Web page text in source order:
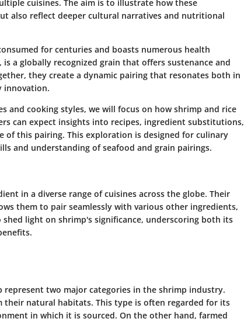
cuisines. The aim is to illustrate how these
also reflect deeper cultural narratives and nutritional
for centuries and boasts numerous health
a globally recognized grain that offers sustenance and
they create a dynamic pairing that resonates both in
innovation.
and cooking styles, we will focus on how shrimp and rice
can expect insights into recipes, ingredient substitutions,
of this pairing. This exploration is designed for culinary
and understanding of seafood and grain pairings.
in a diverse range of cuisines across the globe. Their
them to pair seamlessly with various other ingredients,
light on shrimp's significance, underscoring both its
represent two major categories in the shrimp industry.
their natural habitats. This type is often regarded for its
in which it is sourced. On the other hand, farmed